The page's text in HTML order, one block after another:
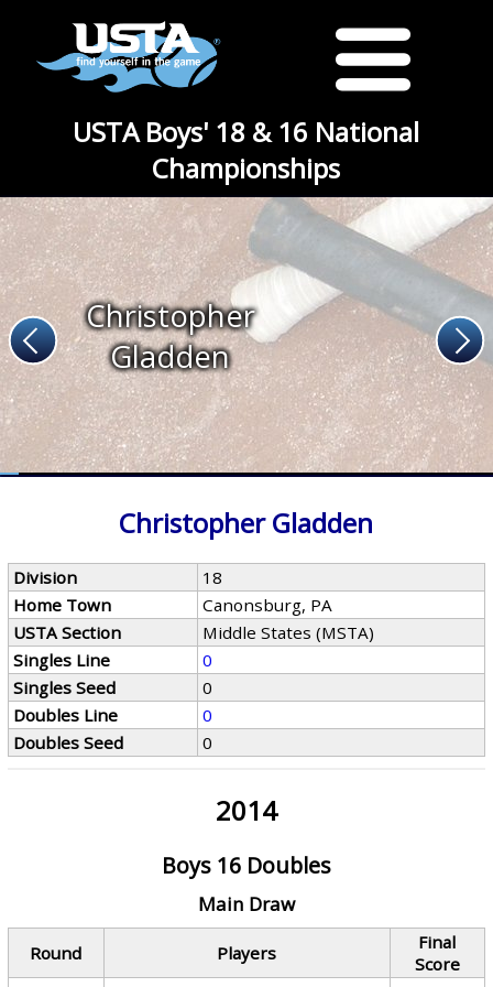
USTA Boys' 18 & 16 National
Championships
Christopher
Gladden
Christopher Gladden
Division
18
Home Town
Canonsburg, PA
USTA Section
Middle States (MSTA)
Singles Line
0
Singles Seed
0
Doubles Line
0
Doubles Seed
0
2014
Boys 16 Doubles
Main Draw
Round Players
Final
Score